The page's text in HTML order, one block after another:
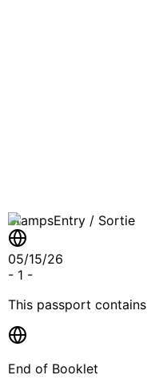
StampsEntry / Sortie
05/15/26
- 1 -
This passport contains
End of Booklet